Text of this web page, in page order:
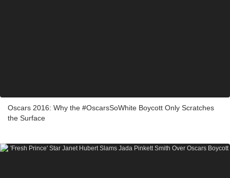
Oscars 2016: Why the #OscarsSoWhite Boycott Only Scratches
the Surface